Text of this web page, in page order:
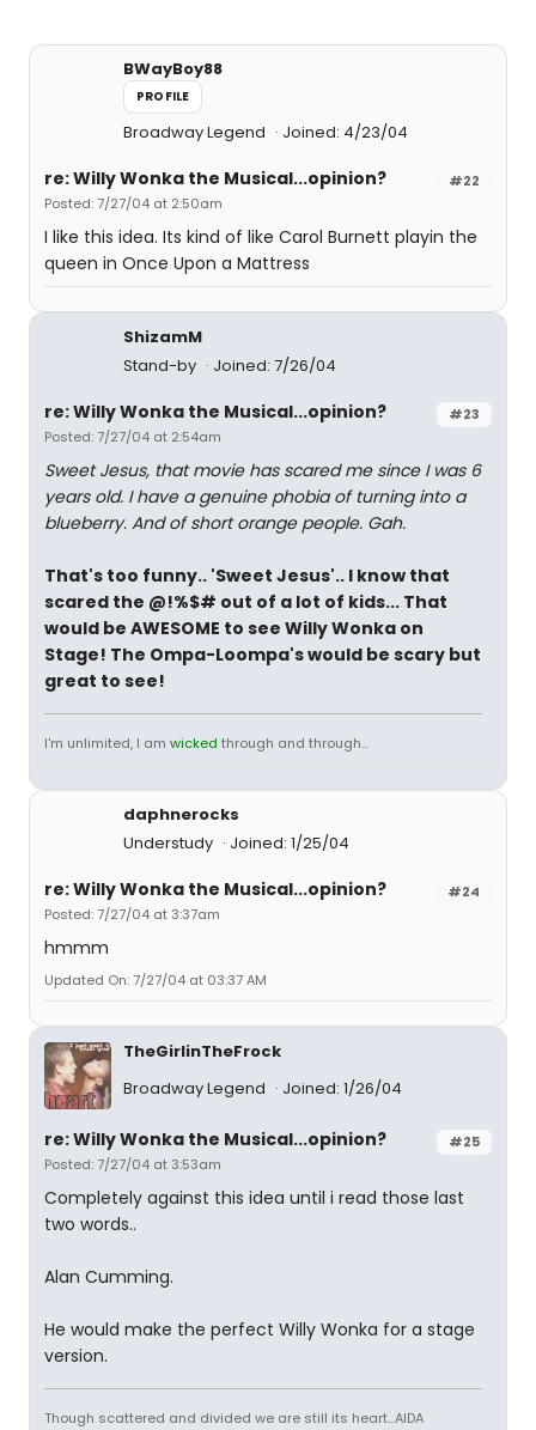
BWayBoy88
PROFILE
Broadway Legend Joined: 4/23/04
#22
re: Willy Wonka the Musical...opinion?
Posted: 7/27/04 at 2:50am
I like this idea. Its kind of like Carol Burnett playin the
queen in Once Upon a Mattress
ShizamM
Stand-by
Joined: 7/26/04
#23
re: Willy Wonka the Musical...opinion?
Posted: 7/27/04 at 2:54am
Sweet Jesus, that movie has scared me since I was 6
years old. I have a genuine phobia of turning into a
blueberry. And of short orange people. Gah.
That's too funny.. 'Sweet Jesus'.. I know that
scared the @!%$# out of a lot of kids... That
would be AWESOME to see Willy Wonka on
Stage! The Ompa-Loompa's would be scary but
great to see!
I'm unlimited, I am wicked through and through...
daphnerocks
Understudy
Joined: 1/25/04
#24
re: Willy Wonka the Musical...opinion?
Posted: 7/27/04 at 3:37am
hmmm
Updated On: 7/27/04 at 03:37 AM
TheGirlinTheFrock
Broadway Legend
Joined: 1/26/04
#25
re: Willy Wonka the Musical...opinion?
Posted: 7/27/04 at 3:53am
Completely against this idea until i read those last
two words..
Alan Cumming.
He would make the perfect Willy Wonka for a stage
version.
Though scattered and divided we are still its heart...AIDA